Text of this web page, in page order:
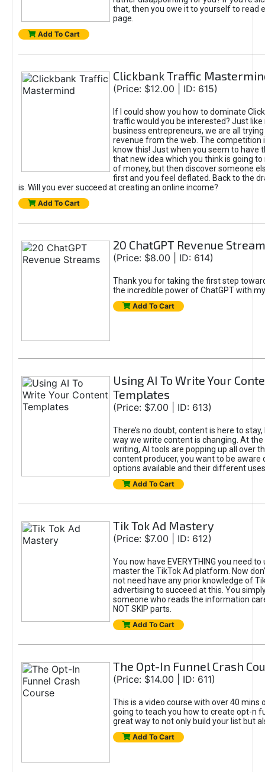
that, then you owe it to yourself to read
page.
Add To Cart
Clickbank Traffic
(Price: $12.00 | ID: 615)
If I could show you how to dominate
traffic would you be interested? Just like
business entrepreneurs, we are all
revenue from the web. The competition
know this! Just when you seem to have
that new idea which you think is going
of money, but then discover someone
first and you feel deflated. Back to the
is. Will you ever succeed at creating an online income?
Add To Cart
20 ChatGPT Revenue
(Price: $8.00 | ID: 614)
Thank you for taking the first step
the incredible power of ChatGPT with
Add To Cart
Using AI To Write Your
Templates
(Price: $7.00 | ID: 613)
There’s no doubt, content is here to
way we write content is changing. At
writing, AI tools are popping up all over
content producer, you want to be aware
options available and their different
Add To Cart
Tik Tok Ad Mastery
(Price: $7.00 | ID: 612)
You now have EVERYTHING you need
master the TikTok Ad platform. Now
not need have any prior knowledge of
advertising to succeed at this. You
someone who reads the information
NOT SKIP parts.
Add To Cart
The Opt-In Funnel Crash
(Price: $14.00 | ID: 611)
This is a video course with over 40 mins
going to teach you how to create opt-n
great way to not only build your list but
Add To Cart